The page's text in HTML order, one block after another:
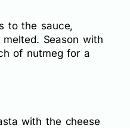
to the sauce,
Season with
of nutmeg for a
with the cheese